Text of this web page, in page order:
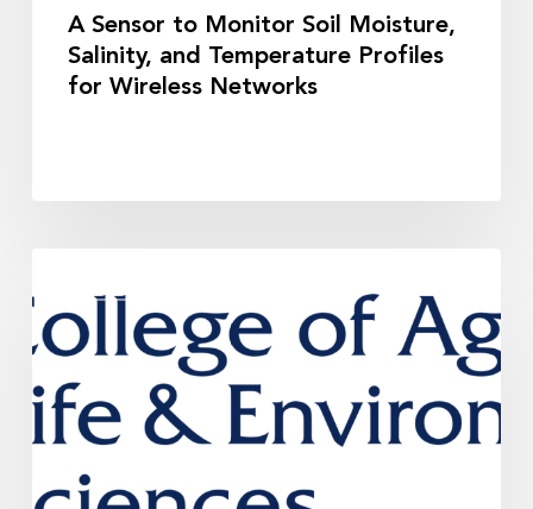
A Sensor to Monitor Soil Moisture,
Salinity, and Temperature Profiles
for Wireless Networks
for
Soil
Moisture
Sensor
Selection